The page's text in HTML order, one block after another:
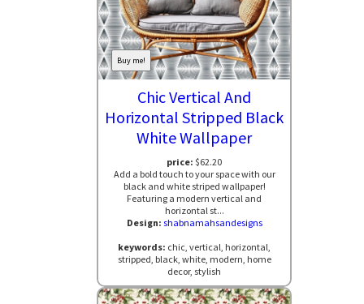
Buy me!
Chic Vertical And
Horizontal Stripped Black
White Wallpaper
price: $62.20
Add a bold touch to your space with our
black and white striped wallpaper!
Featuring a modern vertical and
horizontal st...
Design: shabnamahsandesigns
keywords: chic, vertical, horizontal,
stripped, black, white, modern, home
decor, stylish